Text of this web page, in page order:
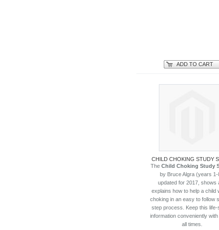
ADD TO CART
CHILD CHOKING STUDY
The Child Choking Study
by Bruce Algra (years 1-
updated for 2017, shows
explains how to help a child
choking in an easy to follow
step process. Keep this life-
information conveniently
all times.